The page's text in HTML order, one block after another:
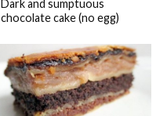
Dark and sumptuous
chocolate cake (no egg)